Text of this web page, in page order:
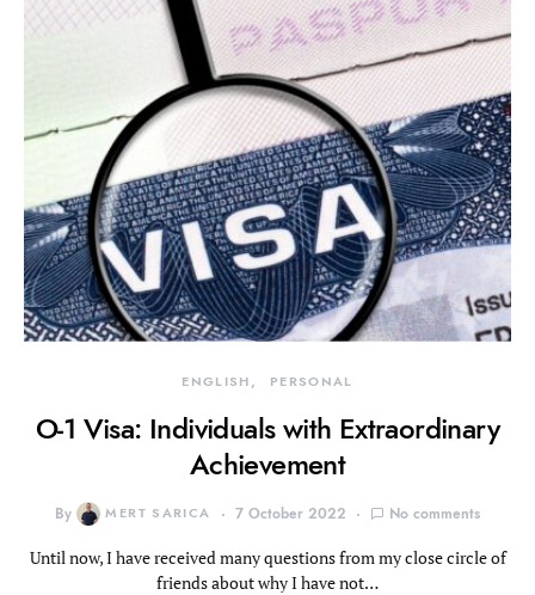
ENGLISH PERSONAL
O-1 Visa: Individuals with Extraordinary
Achievement
By MERT SARICA 7 October 2022 No comments
Until now, I have received many questions from my close circle of
friends about why I have not…